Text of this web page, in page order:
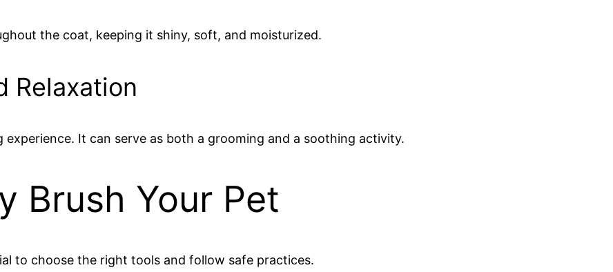
the coat, keeping it shiny, soft, and moisturized.
Relaxation
It can serve as both a grooming and a soothing activity.
Brush Your Pet
to choose the right tools and follow safe practices.